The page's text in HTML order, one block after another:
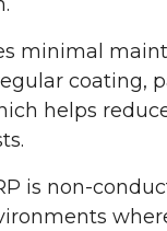
minimal
coating,
helps
is non-